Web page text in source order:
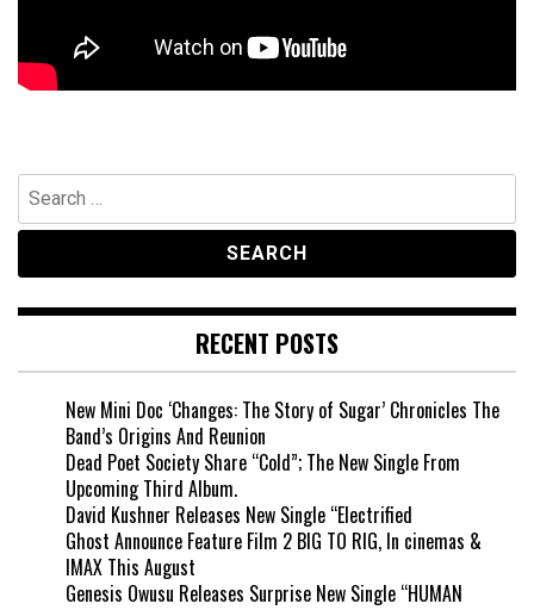
Search
for:
RECENT POSTS
New Mini Doc ‘Changes: The Story of Sugar’ Chronicles The
Band’s Origins And Reunion
Dead Poet Society Share “Cold”; The New Single From
Upcoming Third Album.
David Kushner Releases New Single “Electrified
Ghost Announce Feature Film 2 BIG TO RIG, In cinemas &
IMAX This August
Genesis Owusu Releases Surprise New Single “HUMAN